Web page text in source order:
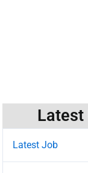
Latest
Latest Job